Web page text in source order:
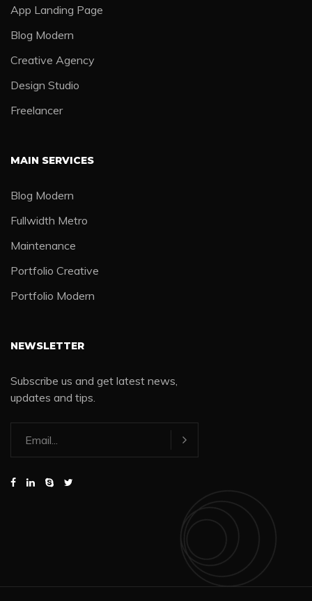
App Landing Page
Blog Modern
Creative Agency
Design Studio
Freelancer
MAIN SERVICES
Blog Modern
Fullwidth Metro
Maintenance
Portfolio Creative
Portfolio Modern
NEWSLETTER
Subscribe us and get latest news,
updates and tips.